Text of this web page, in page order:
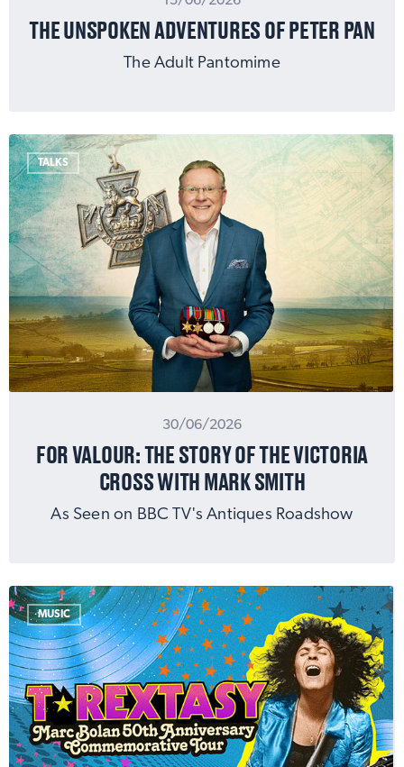
THE UNSPOKEN ADVENTURES OF PETER PAN
The Adult Pantomime
TALKS
30/06/2026
FOR VALOUR: THE STORY OF THE VICTORIA
CROSS WITH MARK SMITH
As Seen on BBC TV's Antiques Roadshow
MUSIC